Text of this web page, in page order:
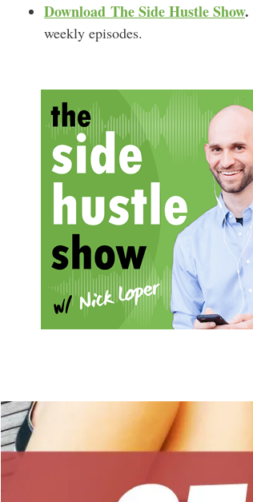
Download The Side Hustle Show.
weekly episodes.